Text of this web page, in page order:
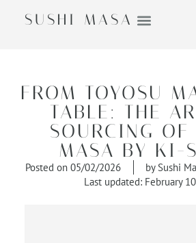
SUSHI MASA
FROM TOYOSU
TABLE: THE
SOURCING OF
MASA BY KI-
Posted on 05/02/2026 bySushi
Last updated: February